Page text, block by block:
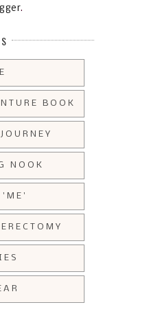
.
BOOK
NOOK
'ME'